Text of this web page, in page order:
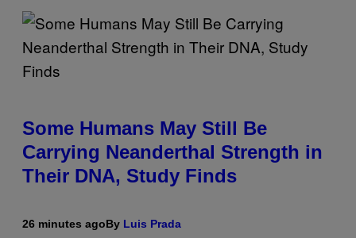
Some Humans May Still Be
Carrying Neanderthal Strength in
Their DNA, Study Finds
26 minutes agoBy Luis Prada